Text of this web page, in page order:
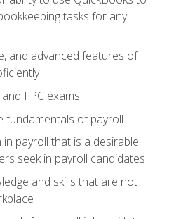
tasks for any
and advanced features of
FPC exams
fundamentals of payroll
payroll that is a desirable
seek in payroll candidates
and skills that are not